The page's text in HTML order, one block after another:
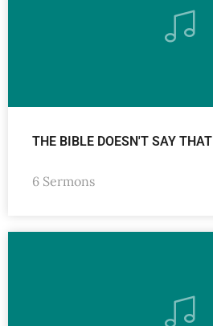
THE BIBLE DOESN'T SAY THAT
6 Sermons